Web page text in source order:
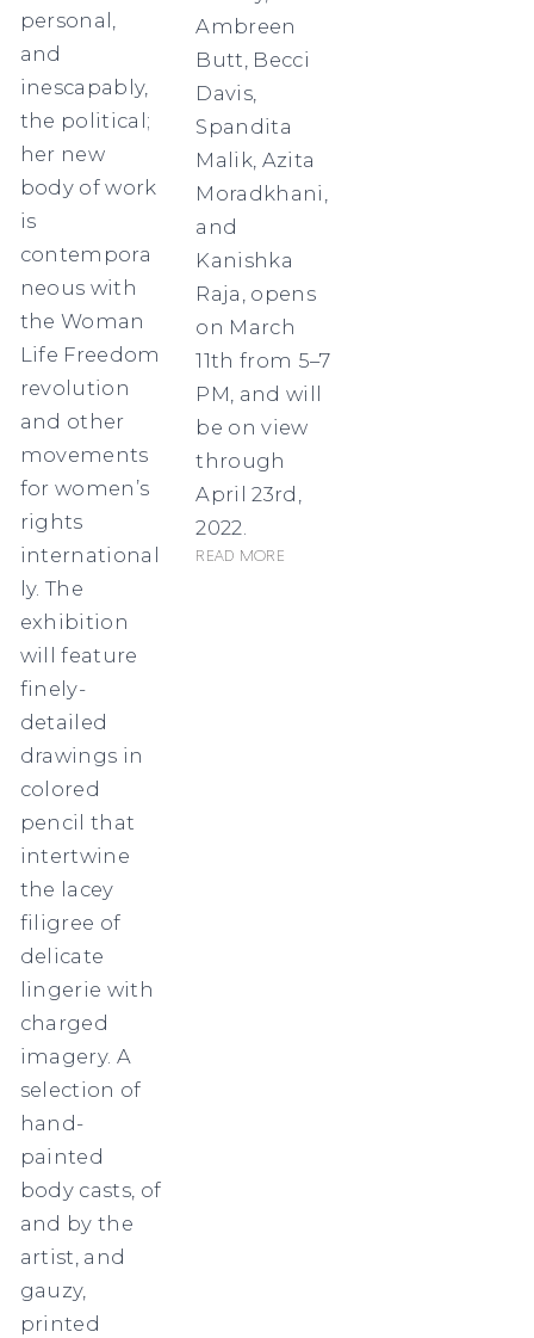
personal,
and
inescapably,
the political;
her new
body of work
is
contempora
neous with
the Woman
Life Freedom
revolution
and other
movements
for women’s
rights
international
ly. The
exhibition
will feature
finely-
detailed
drawings in
colored
pencil that
intertwine
the lacey
filigree of
delicate
lingerie with
charged
imagery. A
selection of
hand-
painted
body casts, of
and by the
artist, and
gauzy,
printed
Ambreen
Butt, Becci
Davis,
Spandita
Malik, Azita
Moradkhani,
and
Kanishka
Raja, opens
on March
11th from 5–7
PM, and will
be on view
through
April 23rd,
2022.
Read more